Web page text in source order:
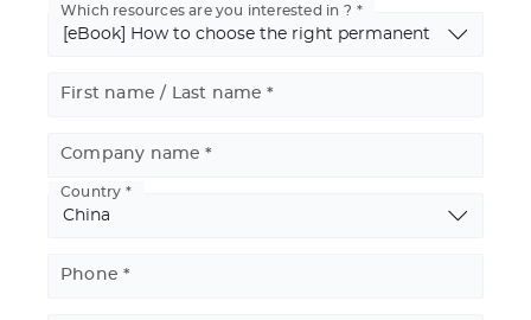
Which resources are you interested in ?
First name / Last name
Company name
Address
Country
Phone